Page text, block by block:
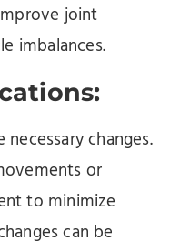
joint
imbalances.
changes.
or
to minimize
can be